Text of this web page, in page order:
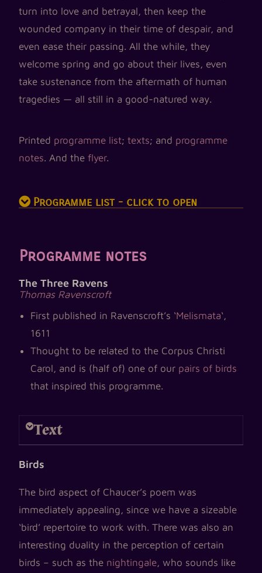
turn into love and betrayal, then keep the
wounded company in their time of despair, and
even ease their passing. All the while, they
welcome spring and go about their lives, even
take sustenance from the aftermath of human
tragedies — all still in a good-natured way.
Printed programme list;texts; and programme
notes. And theflyer.
Programme list - click to open
Programme notes
The Three Ravens
Thomas Ravenscroft
First published in Ravenscroft’s ‘Melismata‘,
1611
Thought to be related to the Corpus Christi
Carol, and is (half of) one of our pairs of birds
that inspired this programme.
Text
Birds
The bird aspect of Chaucer’s poem was
immediately appealing, since we have a sizeable
‘bird’ repertoire to work with. There was also an
interesting duality in the perception of certain
birds – such as the nightingale, who sounds like